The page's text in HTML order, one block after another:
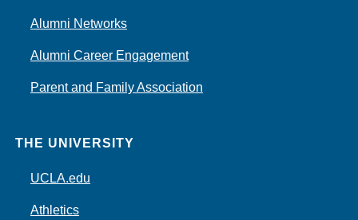
Alumni Networks
Alumni Career Engagement
Parent and Family Association
THE UNIVERSITY
UCLA.edu
Athletics